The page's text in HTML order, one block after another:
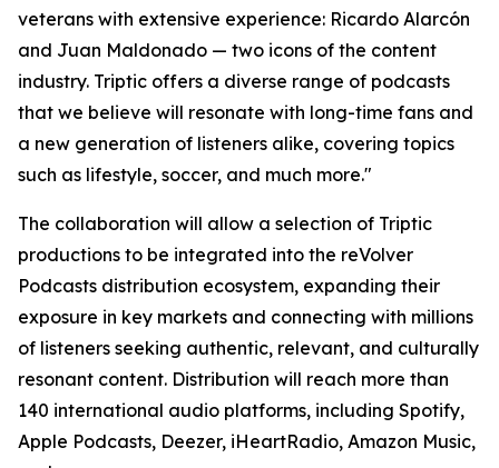
veterans with extensive experience: Ricardo Alarcón
and Juan Maldonado — two icons of the content
industry. Triptic offers a diverse range of podcasts
that we believe will resonate with long-time fans and
a new generation of listeners alike, covering topics
such as lifestyle, soccer, and much more."
The collaboration will allow a selection of Triptic
productions to be integrated into the reVolver
Podcasts distribution ecosystem, expanding their
exposure in key markets and connecting with millions
of listeners seeking authentic, relevant, and culturally
resonant content. Distribution will reach more than
140 international audio platforms, including Spotify,
Apple Podcasts, Deezer, iHeartRadio, Amazon Music,